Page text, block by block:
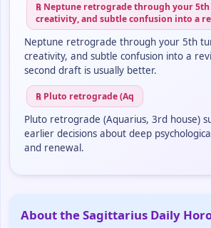
℞ Neptune retrograde through your
creativity, and subtle confusion into a
Neptune retrograde through your 5th
creativity, and subtle confusion into a
second draft is usually better.
℞ Pluto retrograde (Aq
Pluto retrograde (Aquarius, 3rd house)
earlier decisions about deep
and renewal.
About the Sagittarius Daily